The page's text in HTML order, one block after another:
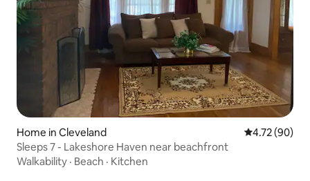
Home in Cleveland 4.72 out of 5
4.72 (90)
Sleeps 7 - Lakeshore Haven near beachfront
Walkability · Beach · Kitchen